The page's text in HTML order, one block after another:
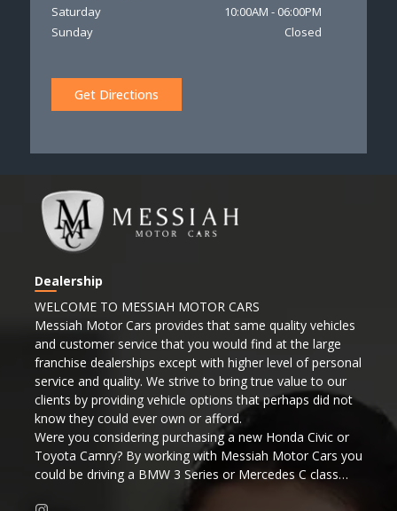
Saturday
10:00AM - 06:00PM
Sunday
Closed
Get Directions
Dealership
WELCOME TO MESSIAH MOTOR CARS
Messiah Motor Cars provides that same quality vehicles
and customer service that you would find at the large
franchise dealerships except with higher level of personal
service and quality. We strive to bring true value to our
clients by providing vehicle options that perhaps did not
know they could ever own or afford.
Were you considering purchasing a new Honda Civic or
Toyota Camry? By working with Messiah Motor Cars you
could be driving a BMW 3 Series or Mercedes C class